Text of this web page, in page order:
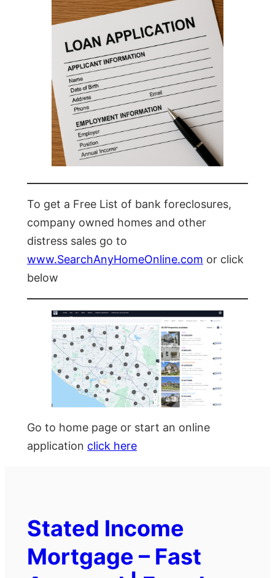
To get a Free List of bank foreclosures,
company owned homes and other
distress sales go to
www.SearchAnyHomeOnline.com or click
below
Go to home page or start an online
application click here
Stated Income
Mortgage – Fast